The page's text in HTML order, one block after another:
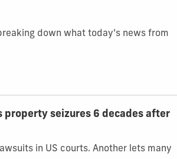
down what today’s news from
property seizures 6 decades after
in US courts. Another lets many